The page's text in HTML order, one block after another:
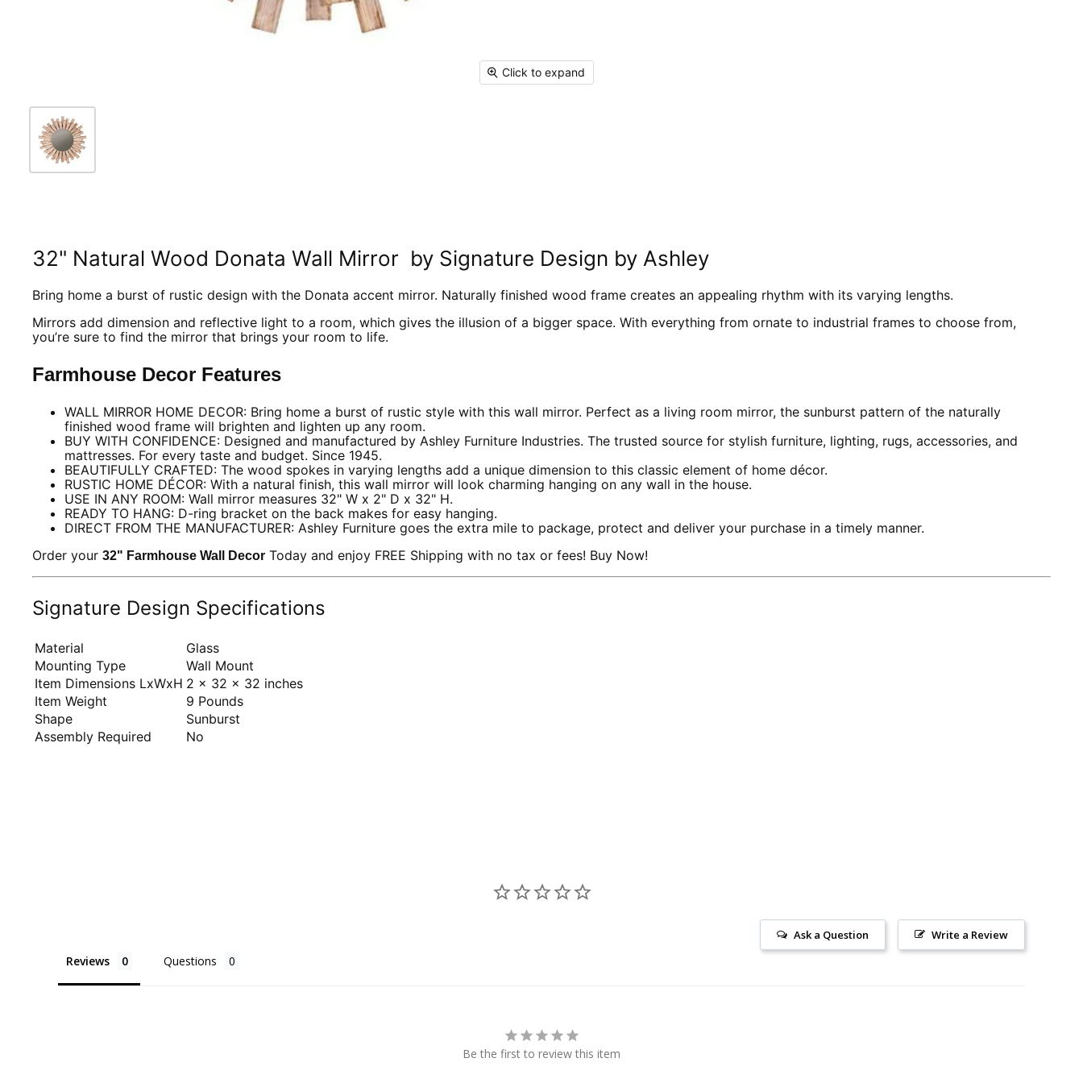
Click to expand
32" Natural Wood Donata Wall Mirror by Signature Design by Ashley
Bring home a burst of rustic design with the Donata accent mirror. Naturally finished wood frame creates an appealing rhythm with its varying lengths.
Mirrors add dimension and reflective light to a room, which gives the illusion of a bigger space. With everything from ornate to industrial frames to choose from,
you’re sure to find the mirror that brings your room to life.
Farmhouse Decor Features
WALL MIRROR HOME DECOR: Bring home a burst of rustic style with this wall mirror. Perfect as a living room mirror, the sunburst pattern of the naturally
finished wood frame will brighten and lighten up any room.
BUY WITH CONFIDENCE: Designed and manufactured by Ashley Furniture Industries. The trusted source for stylish furniture, lighting, rugs, accessories, and
mattresses. For every taste and budget. Since 1945.
BEAUTIFULLY CRAFTED: The wood spokes in varying lengths add a unique dimension to this classic element of home décor.
RUSTIC HOME DÉCOR: With a natural finish, this wall mirror will look charming hanging on any wall in the house.
USE IN ANY ROOM: Wall mirror measures 32" W x 2" D x 32" H.
READY TO HANG: D-ring bracket on the back makes for easy hanging.
DIRECT FROM THE MANUFACTURER: Ashley Furniture goes the extra mile to package, protect and deliver your purchase in a timely manner.
Order your 32" Farmhouse Wall Decor Today and enjoy FREE Shipping with no tax or fees! Buy Now!
Signature Design Specifications
Material
Glass
Mounting Type
Wall Mount
Item Dimensions LxWxH 2 x 32 x 32 inches
Item Weight
9 Pounds
Shape
Sunburst
Assembly Required
No
Write a Review
Ask a Question
Reviews Questions
Be the first to review this item